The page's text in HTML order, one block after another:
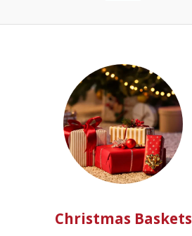
Christmas Baskets